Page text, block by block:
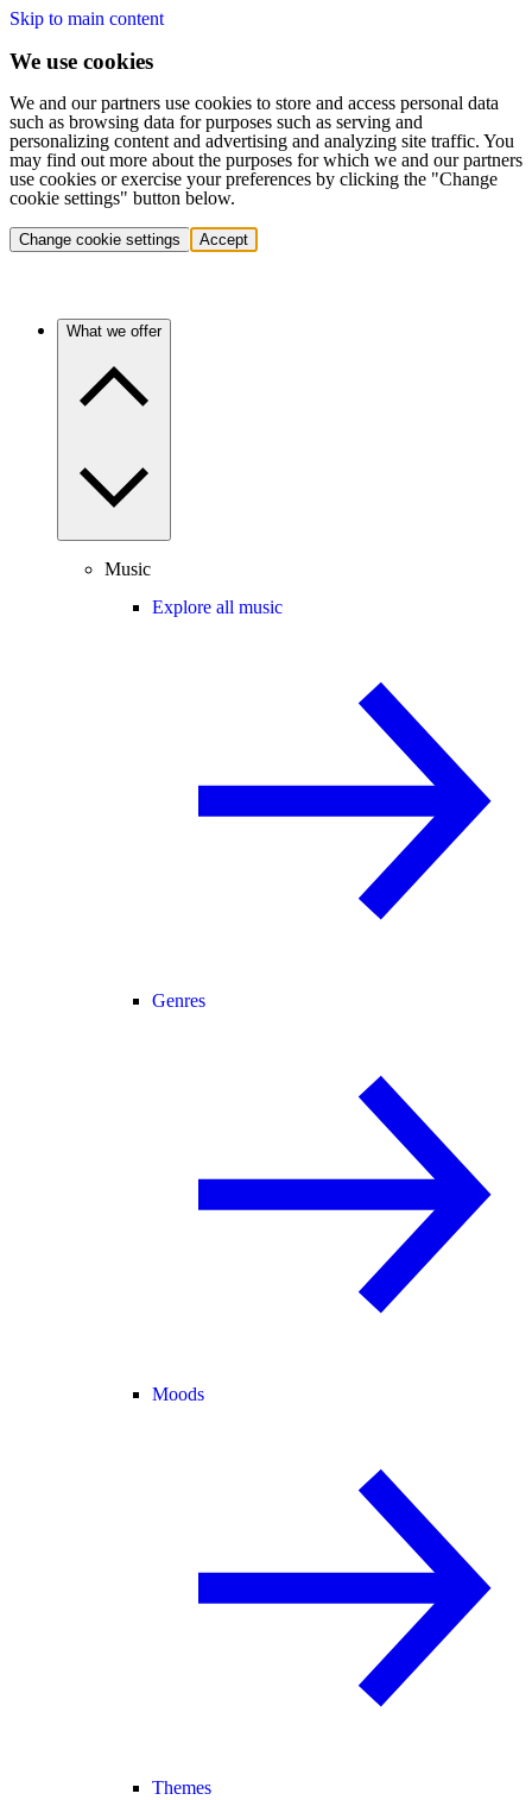
Skip to main content
We use cookies
We and our partners use cookies to store and access personal data
such as browsing data for purposes such as serving and
personalizing content and advertising and analyzing site traffic. You
may find out more about the purposes for which we and our partners
use cookies or exercise your preferences by clicking the "Change
cookie settings" button below.
Change cookie settings Accept
What we offer
Music
Explore all music
Genres
Moods
Themes